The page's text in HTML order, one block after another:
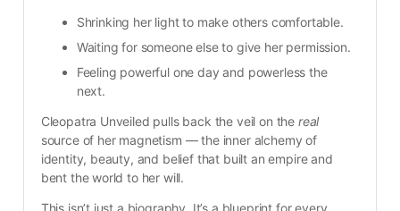
Shrinking her light to make others comfortable.
Waiting for someone else to give her permission.
Feeling powerful one day and powerless the
next.
Cleopatra Unveiled pulls back the veil on the real
source of her magnetism — the inner alchemy of
identity, beauty, and belief that built an empire and
bent the world to her will.